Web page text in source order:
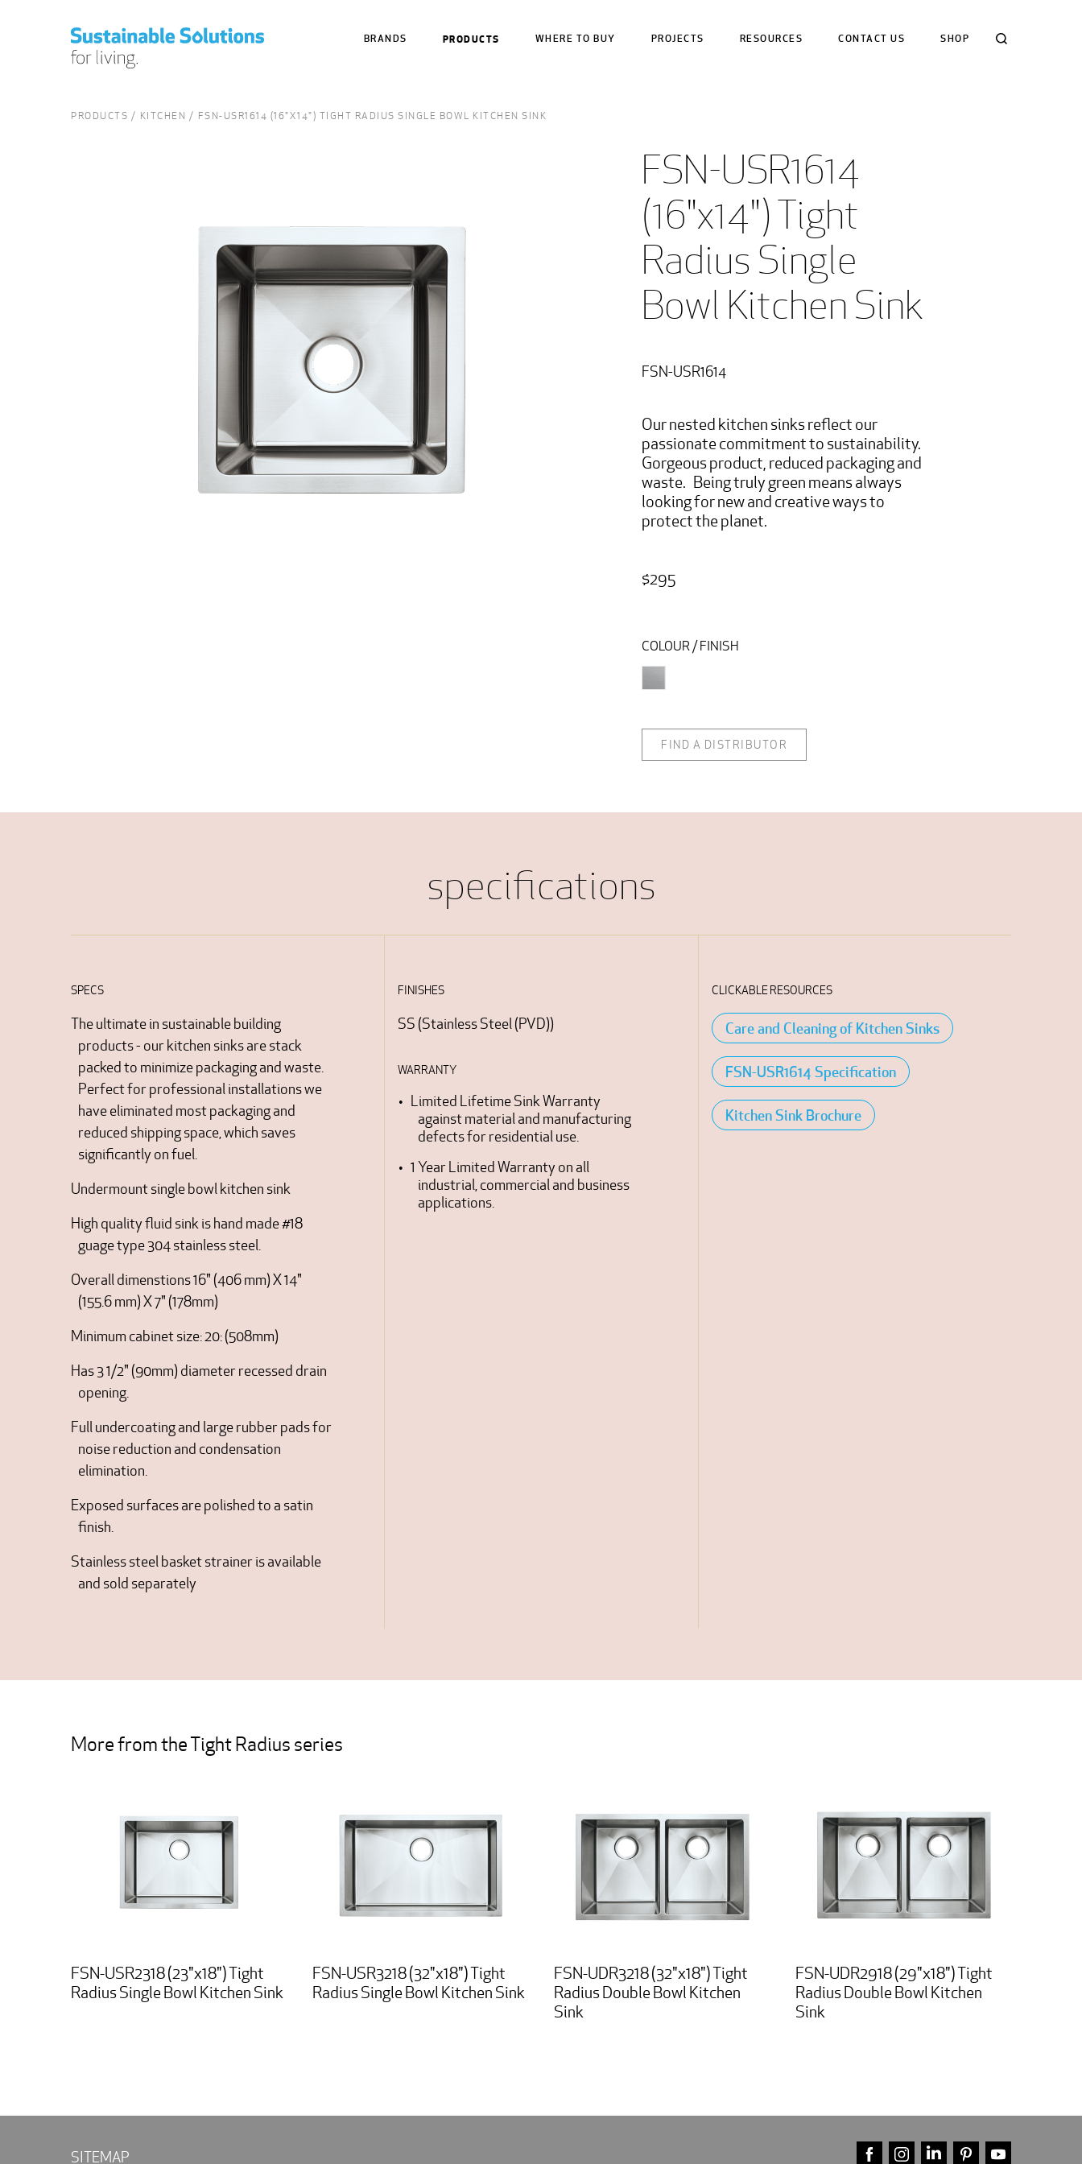
BRANDS PRODUCTS WHERE TO BUY PROJECTS RESOURCES CONTACT US SHOP
PRODUCTS KITCHEN FSN-USR1614 (16"X14") TIGHT RADIUS SINGLE BOWL KITCHEN SINK
FSN-USR1614
(16"x14") Tight
Radius Single
Bowl Kitchen Sink
FSN-USR1614
Our nested kitchen sinks reflect our
passionate commitment to sustainability.
Gorgeous product, reduced packaging and
waste. Being truly green means always
looking for new and creative ways to
protect the planet.
$295
COLOUR / FINISH
FIND A DISTRIBUTOR
specifications
SPECS
The ultimate in sustainable building
products - our kitchen sinks are stack
packed to minimize packaging and waste.
Perfect for professional installations we
have eliminated most packaging and
reduced shipping space, which saves
significantly on fuel.
Undermount single bowl kitchen sink
High quality fluid sink is hand made #18
guage type 304 stainless steel.
Overall dimenstions 16" (406 mm) X 14"
(155.6 mm) X 7" (178mm)
Minimum cabinet size: 20: (508mm)
Has 3 1/2" (90mm) diameter recessed drain
opening.
Full undercoating and large rubber pads for
noise reduction and condensation
elimination.
Exposed surfaces are polished to a satin
finish.
Stainless steel basket strainer is available
and sold separately
FINISHES
SS (Stainless Steel (PVD))
WARRANTY
Limited Lifetime Sink Warranty
against material and manufacturing
defects for residential use.
1 Year Limited Warranty on all
industrial, commercial and business
applications.
CLICKABLE RESOURCES
Care and Cleaning of Kitchen Sinks
FSN-USR1614 Specification
Kitchen Sink Brochure
More from the Tight Radius series
FSN-USR2318 (23"x18") Tight
Radius Single Bowl Kitchen Sink
FSN-USR3218 (32"x18") Tight
Radius Single Bowl Kitchen Sink
FSN-UDR3218 (32"x18") Tight
Radius Double Bowl Kitchen
Sink
FSN-UDR2918 (29"x18") Tight
Radius Double Bowl Kitchen
Sink
SITEMAP FACEBOOKINSTAGRAM
LINKEDINPINTEREST